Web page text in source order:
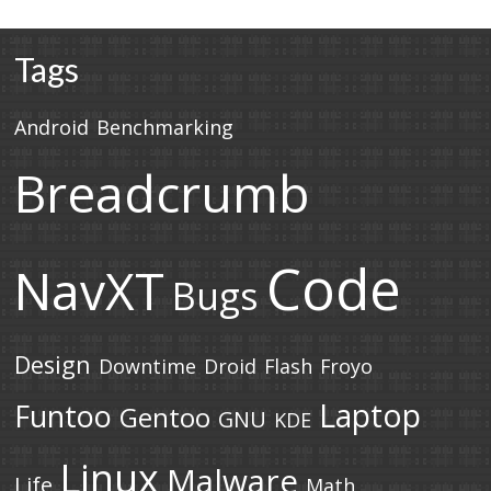
Tags
Android Benchmarking
Breadcrumb
NavXT Bugs Code
Design Downtime Droid Flash Froyo
Funtoo Gentoo GNU KDE Laptop
Linux Malware Math